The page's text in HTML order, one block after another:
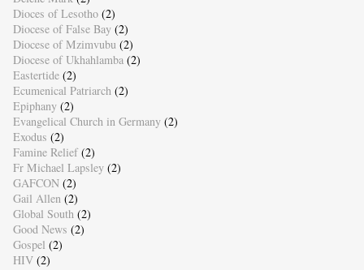
Dioces of Lesotho (2)
Diocese of False Bay (2)
Diocese of Mzimvubu (2)
Diocese of Ukhahlamba (2)
Eastertide (2)
Ecumenical Patriarch (2)
Epiphany (2)
Evangelical Church in Germany (2)
Exodus (2)
Famine Relief (2)
Fr Michael Lapsley (2)
GAFCON (2)
Gail Allen (2)
Global South (2)
Good News (2)
Gospel (2)
HIV (2)